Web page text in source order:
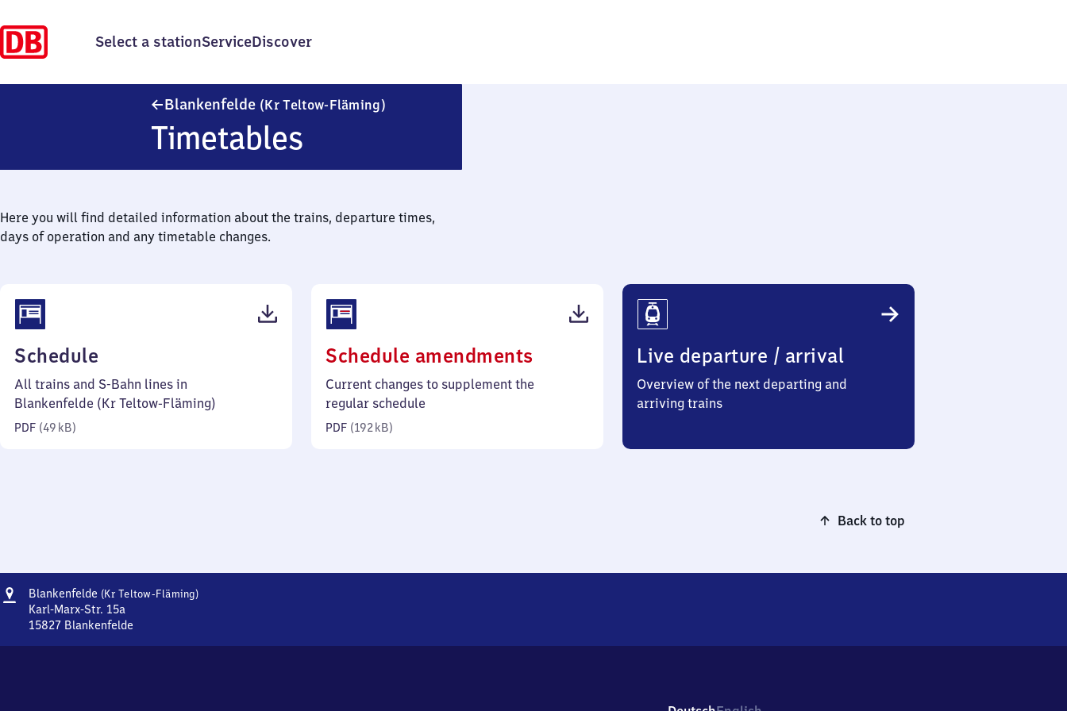
Select a stationServiceDiscover
Blankenfelde (Kr Teltow-Fläming)
Timetables
Here you will find detailed information about the trains, departure times,
days of operation and any timetable changes.
Schedule
49
kilobytes)
All trains and S-Bahn lines in
Blankenfelde (Kr Teltow-Fläming)
PDF (49 kB)
Schedule amendments
192
Current changes to supplement the
regular schedule
PDF (192 kB)
Live departure / arrival
Overview of the next departing and
arriving trains
Back to top
Address
Blankenfelde (Kr Teltow-Fläming)Blankenfelde
Karl-Marx-Str. 15a
15827 Blankenfelde